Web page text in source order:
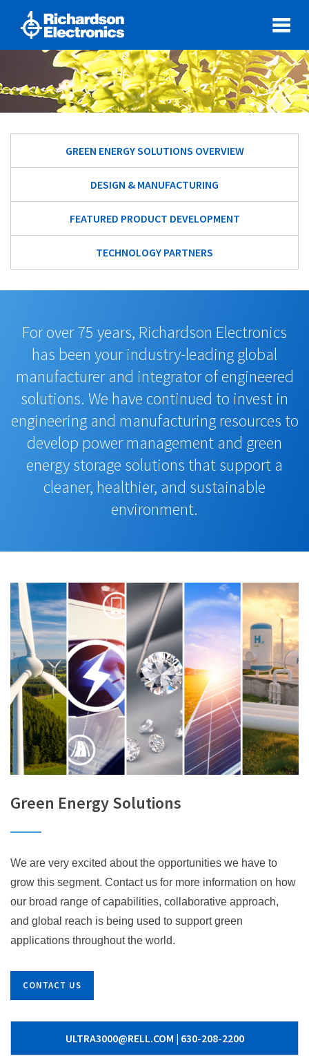
GREEN ENERGY SOLUTIONS OVERVIEW
DESIGN & MANUFACTURING
FEATURED PRODUCT DEVELOPMENT
TECHNOLOGY PARTNERS
For over 75 years, Richardson Electronics
has been your industry-leading global
manufacturer and integrator of engineered
solutions. We have continued to invest in
engineering and manufacturing resources to
develop power management and green
energy storage solutions that support a
cleaner, healthier, and sustainable
environment.
Green Energy Solutions
We are very excited about the opportunities we have to
grow this segment. Contact us for more information on how
our broad range of capabilities, collaborative approach,
and global reach is being used to support green
applications throughout the world.
CONTACT US
ULTRA3000@RELL.COM | 630-208-2200